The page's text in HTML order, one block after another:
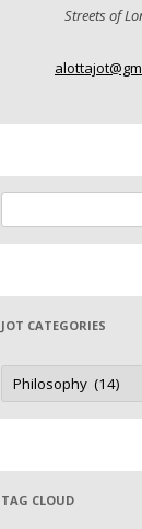
Streets of
for:
JOT CATEGORIES
Jot
Categories
TAG CLOUD